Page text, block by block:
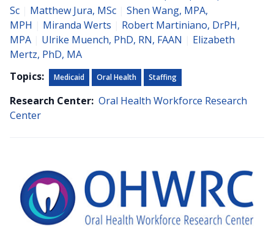
Sc
Matthew Jura, MSc
Shen Wang, MPA,
MPH
Miranda Werts
Robert Martiniano, DrPH,
MPA
Ulrike Muench, PhD, RN, FAAN
Elizabeth
Mertz, PhD, MA
Topics:
Medicaid Oral Health Staffing
Research Center: Oral Health Workforce Research
Center